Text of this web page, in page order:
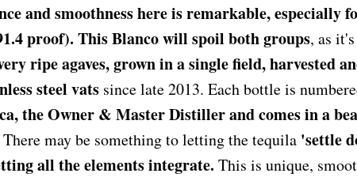
and smoothness here is remarkable, especially
proof). This Blanco will spoil both groups, as
ripe agaves, grown in a single field, harvested
steel vats since late 2013. Each bottle is
the Owner & Master Distiller and comes in a
There may be something to letting the tequila 'settle
all the elements integrate. This is unique,